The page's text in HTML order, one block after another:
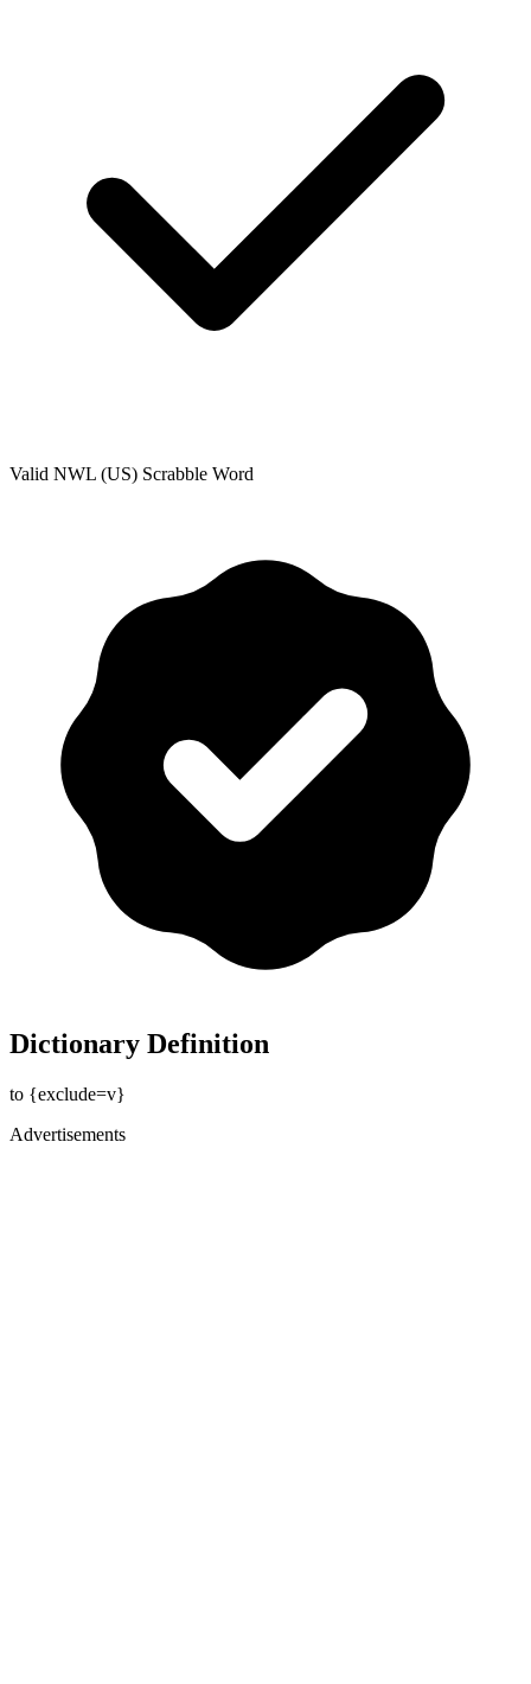
Valid NWL (US) Scrabble Word
Dictionary Definition
to {exclude=v}
Advertisements